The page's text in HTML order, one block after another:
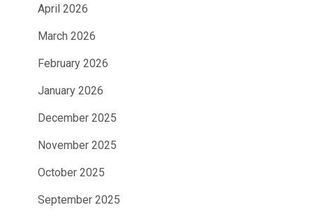
April 2026
March 2026
February 2026
January 2026
December 2025
November 2025
October 2025
September 2025